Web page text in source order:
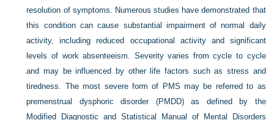
resolution of symptoms. Numerous studies have demonstrated that
this condition can cause substantial impairment of normal daily
activity, including reduced occupational activity and significant
levels of work absenteeism. Severity varies from cycle to cycle
and may be influenced by other life factors such as stress and
tiredness. The most severe form of PMS may be referred to as
premenstrual dysphoric disorder (PMDD) as defined by the
Modified Diagnostic and Statistical Manual of Mental Disorders